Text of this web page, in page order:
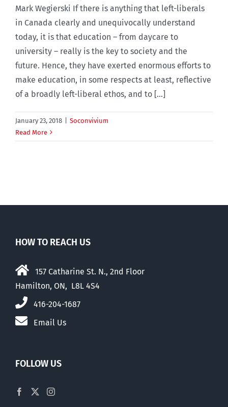
Mark Wegierski If there is anything that left-liberals
in Canada clearly and unequivocally understand
today, it is that education – from daycare to
university – really is the key to society and the
future. Hence, they have exerted enormous efforts to
make education, in some respects at least, reflective
of a broadly left-liberal ethos, and to [...]
January 23, 2018
Soconvivium
Read More
HOW TO REACH US
157 Catharine St. N., 2nd Floor
Hamilton, ON, L8L 4S4
416-204-1687
Email Us
FOLLOW US